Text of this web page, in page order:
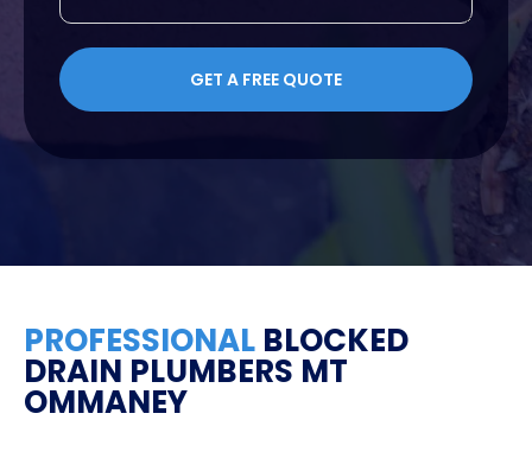
PROFESSIONAL BLOCKED
DRAIN PLUMBERS MT
OMMANEY